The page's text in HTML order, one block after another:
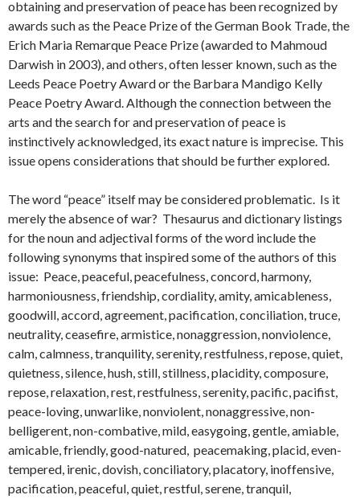
obtaining and preservation of peace has been recognized by
awards such as the Peace Prize of the German Book Trade, the
Erich Maria Remarque Peace Prize (awarded to Mahmoud
Darwish in 2003), and others, often lesser known, such as the
Leeds Peace Poetry Award or the Barbara Mandigo Kelly
Peace Poetry Award. Although the connection between the
arts and the search for and preservation of peace is
instinctively acknowledged, its exact nature is imprecise. This
issue opens considerations that should be further explored.
The word “peace” itself may be considered problematic. Is it
merely the absence of war? Thesaurus and dictionary listings
for the noun and adjectival forms of the word include the
following synonyms that inspired some of the authors of this
issue: Peace, peaceful, peacefulness, concord, harmony,
harmoniousness, friendship, cordiality, amity, amicableness,
goodwill, accord, agreement, pacification, conciliation, truce,
neutrality, ceasefire, armistice, nonaggression, nonviolence,
calm, calmness, tranquility, serenity, restfulness, repose, quiet,
quietness, silence, hush, still, stillness, placidity, composure,
repose, relaxation, rest, restfulness, serenity, pacific, pacifist,
peace-loving, unwarlike, nonviolent, nonaggressive, non-
belligerent, non-combative, mild, easygoing, gentle, amiable,
amicable, friendly, good-natured, peacemaking, placid, even-
tempered, irenic, dovish, conciliatory, placatory, inoffensive,
pacification, peaceful, quiet, restful, serene, tranquil,